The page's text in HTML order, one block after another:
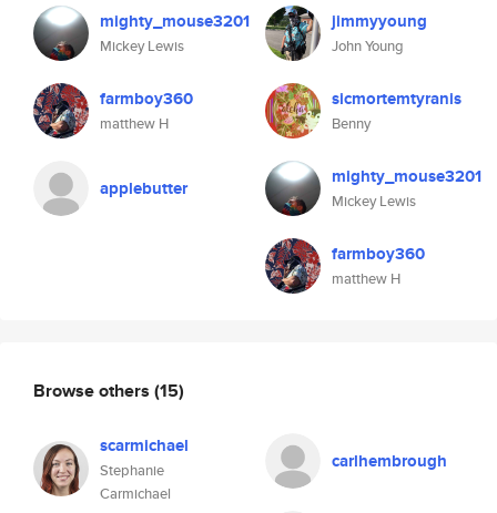
mighty_mouse3201
Mickey Lewis
farmboy360
matthew H
applebutter
jimmyyoung
John Young
sicmortemtyranis
Benny
mighty_mouse3201
Mickey Lewis
farmboy360
matthew H
Browse others (15)
scarmichael
Stephanie
Carmichael
carlhembrough